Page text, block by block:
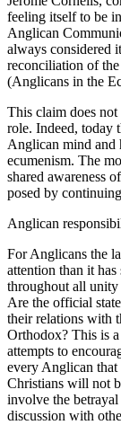
feeling itself to be
Anglican
always considered
reconciliation of
(Anglicans in the
This claim does
role. Indeed, today
Anglican mind and
ecumenism. The
shared awareness
posed by
Anglican
For Anglicans the
attention than it
throughout all unity
Are the official
their relations with
Orthodox? This is
attempts to
every Anglican
Christians will not
involve the
discussion with